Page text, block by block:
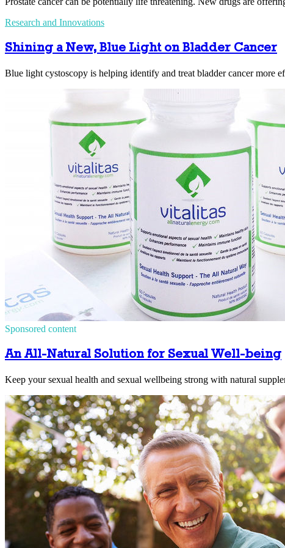
Research and Innovations
Shining a New, Blue Light on Bladder Cancer
Blue light cystoscopy is helping identify and treat bladder cancer more
Sponsored content
An All-Natural Solution for Sexual Well-being
Keep your sexual health and sexual wellbeing strong with natural